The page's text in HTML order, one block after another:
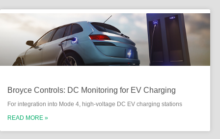
Broyce Controls: DC Monitoring for EV Charging
For integration into Mode 4, high-voltage DC EV charging stations
READ MORE »